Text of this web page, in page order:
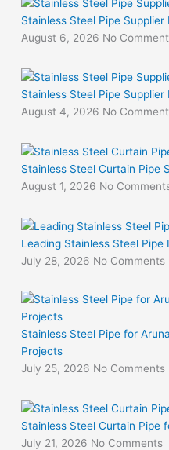
Stainless Steel Pipe Supplier
August 6, 2026 No
Stainless Steel Pipe Supplier
August 4, 2026 No
Stainless Steel Curtain Pipe
August 1, 2026 No
Leading Stainless Steel Pipe
July 28, 2026 No Comments
Stainless Steel Pipe for
Projects
July 25, 2026 No Comments
Stainless Steel Curtain Pipe
July 21, 2026 No Comments